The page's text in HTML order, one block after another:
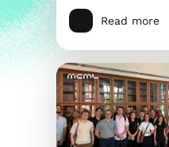
Read more